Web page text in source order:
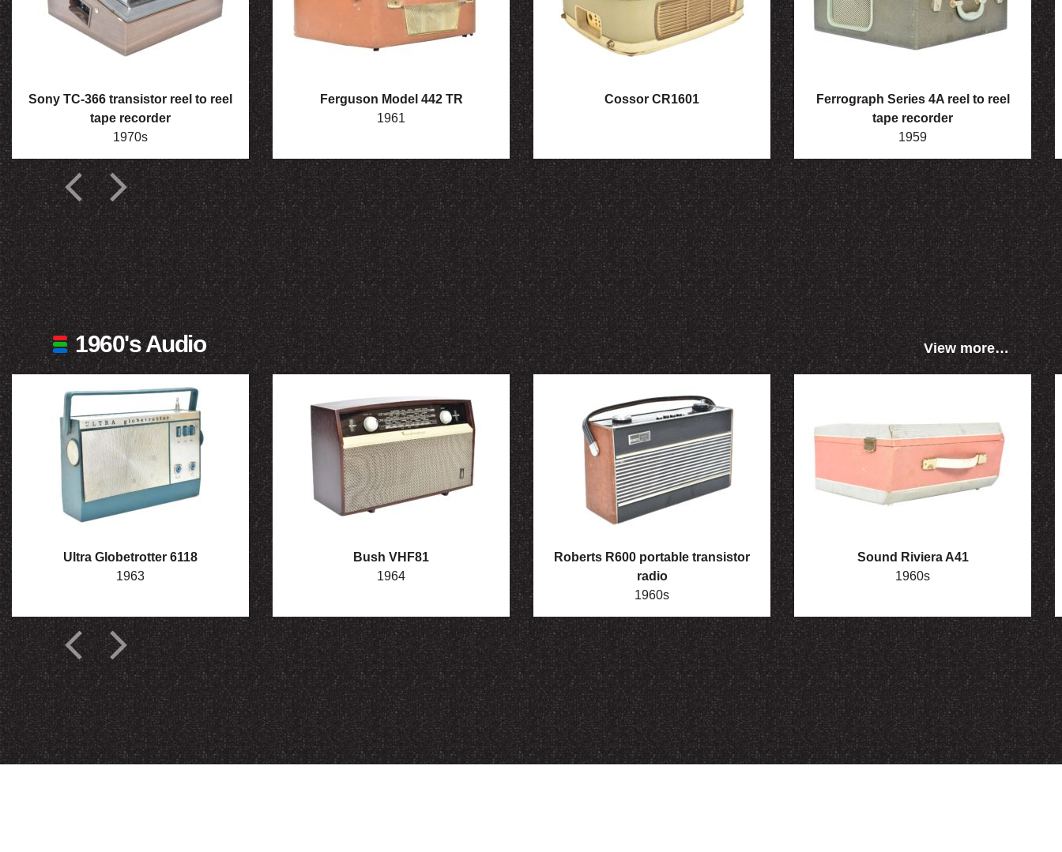
Sony TC-366 transistor reel to reel
tape recorder
1970s
Ferguson Model 442 TR
1961
Cossor CR1601
Ferrograph Series 4A reel to reel
tape recorder
1959
1960's Audio View more…
Ultra Globetrotter 6118
1963
Bush VHF81
1964
Roberts R600 portable transistor
radio
1960s
Sound Riviera A41
1960s